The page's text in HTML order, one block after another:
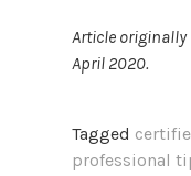
Article originally
April 2020.
Tagged
professional